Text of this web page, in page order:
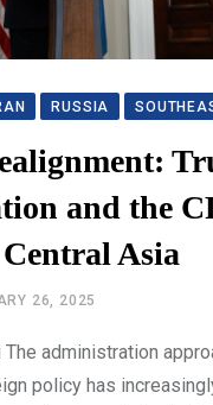
RUSSIA
and the
Asia
26, 2025
administration
policy has